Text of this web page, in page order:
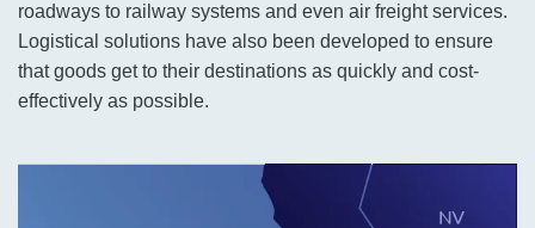
roadways to railway systems and even air freight services.
Logistical solutions have also been developed to ensure
that goods get to their destinations as quickly and cost-
effectively as possible.